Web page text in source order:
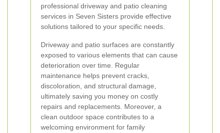
professional driveway and patio cleaning
services in Seven Sisters provide effective
solutions tailored to your specific needs.
Driveway and patio surfaces are constantly
exposed to various elements that can cause
deterioration over time. Regular
maintenance helps prevent cracks,
discoloration, and structural damage,
ultimately saving you money on costly
repairs and replacements. Moreover, a
clean outdoor space contributes to a
welcoming environment for family